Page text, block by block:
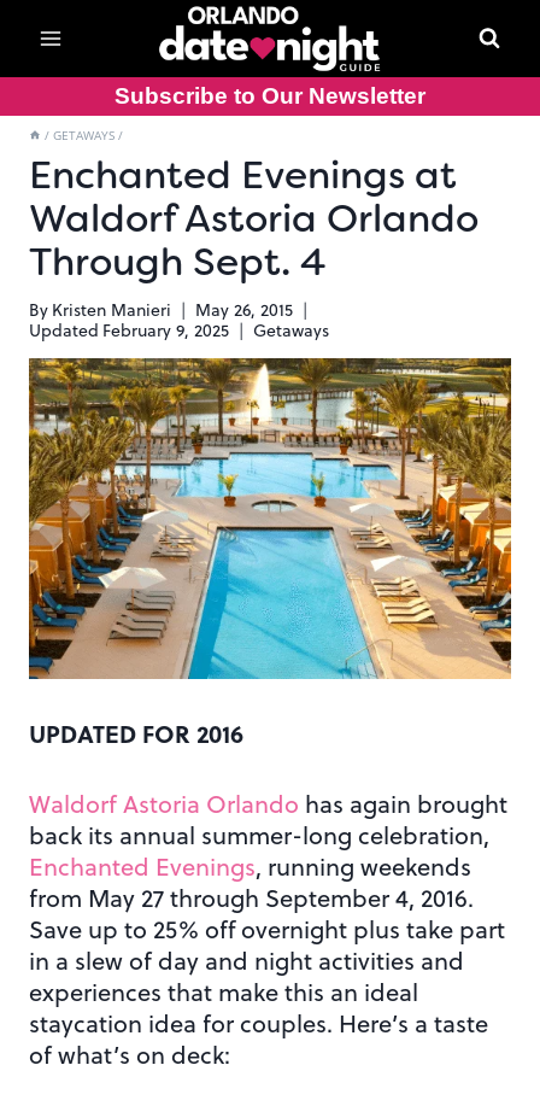
content
Subscribe to Our Newsletter
/ GETAWAYS /
Enchanted Evenings at
Waldorf Astoria Orlando
Through Sept. 4
By Kristen Manieri
May 26, 2015
Updated February 9, 2025 Getaways
UPDATED FOR 2016
Waldorf Astoria Orlando has again brought
back its annual summer-long celebration,
Enchanted Evenings, running weekends
from May 27 through September 4, 2016.
Save up to 25% off overnight plus take part
in a slew of day and night activities and
experiences that make this an ideal
staycation idea for couples. Here’s a taste
of what’s on deck: